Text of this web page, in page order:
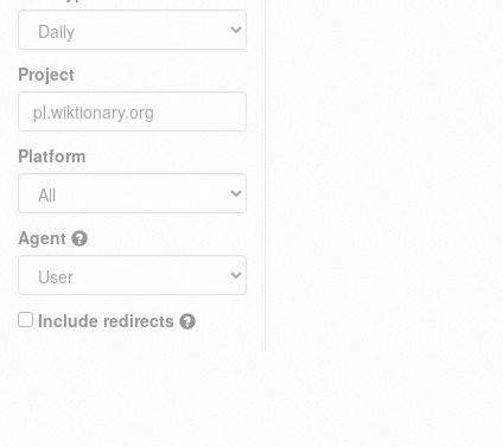
Project
Platform
Agent
Include redirects